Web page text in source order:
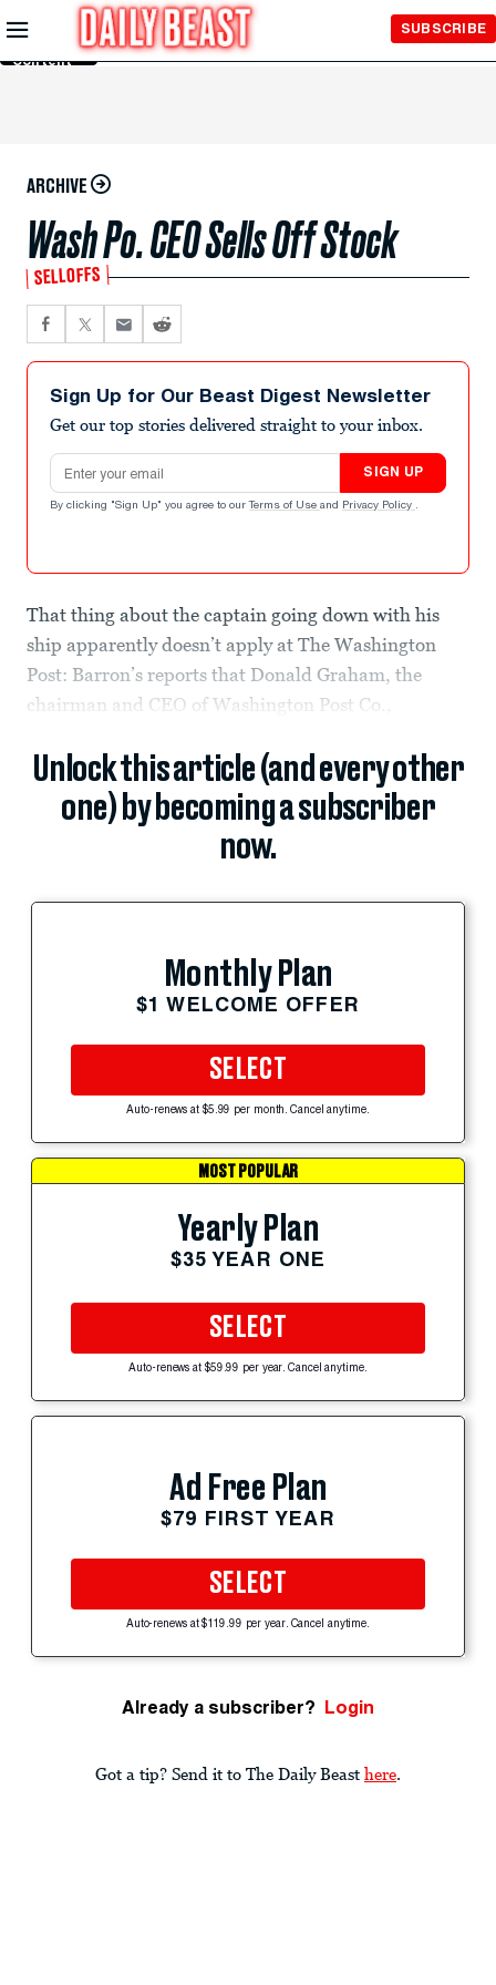
Skip to
Main
Content
SUBSCRIBE
ARCHIVE
Wash Po. CEO Sells Off Stock
SELLOFFS
Sign Up for Our Beast Digest Newsletter
Get our top stories delivered straight to your inbox.
Email address
SIGN UP
By clicking "Sign Up" you agree to our Terms of Use and Privacy Policy .
That thing about the captain going down with his
ship apparently doesn’t apply at The Washington
Post: Barron’s reports that Donald Graham, the
chairman and CEO of Washington Post Co.,
Unlock this article (and every other
one) by becoming a subscriber
now.
Monthly Plan
$1 WELCOME OFFER
SELECT
Auto-renews at $5.99 per month. Cancel anytime.
MOST POPULAR
Yearly Plan
$35 YEAR ONE
SELECT
Auto-renews at $59.99 per year. Cancel anytime.
Ad Free Plan
$79 FIRST YEAR
SELECT
Auto-renews at $119.99 per year. Cancel anytime.
Already a subscriber? Login
Got a tip? Send it to The Daily Beast here.